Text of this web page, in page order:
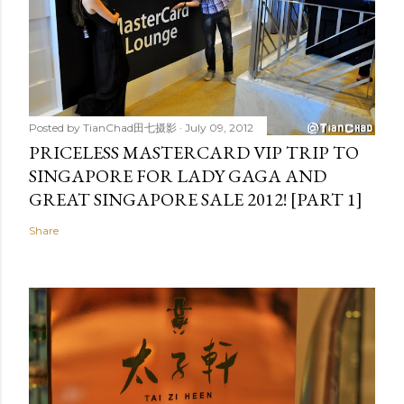
Posted by TianChad田七摄影 July 09, 2012
PRICELESS MASTERCARD VIP TRIP TO
SINGAPORE FOR LADY GAGA AND
GREAT SINGAPORE SALE 2012! [PART 1]
Share